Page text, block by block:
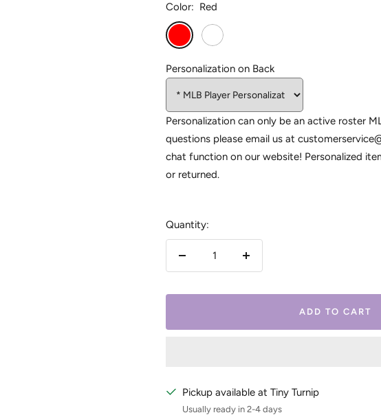
Color: Red
Red
White
Personalization on Back
Personalization can only be an active roster
questions please email us at
chat function on our website! Personalized
or returned.
Quantity:
ADD TO CART
Pickup available at Tiny Turnip
Usually ready in 2-4 days